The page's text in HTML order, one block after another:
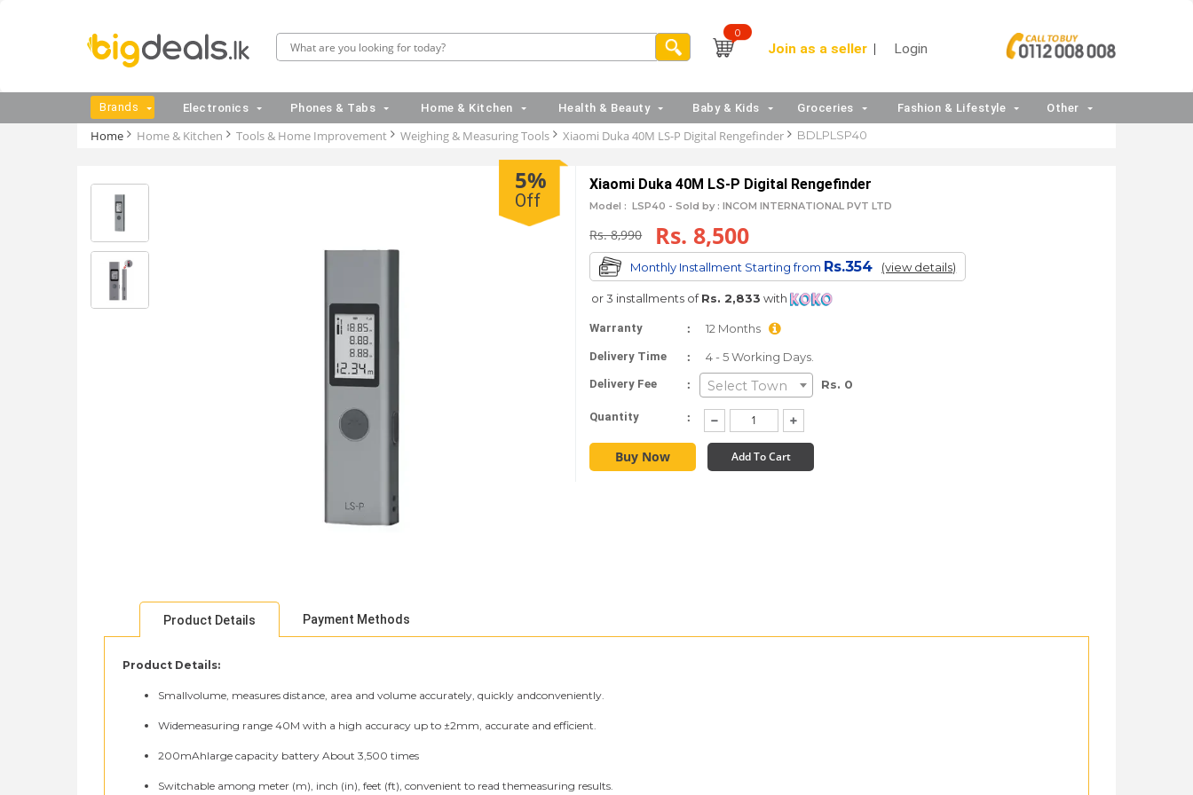
0
Join as a seller Login
Brands Electronics Phones & Tabs Home & Kitchen Health & Beauty Baby & Kids Groceries Fashion & Lifestyle Other
Home Home & Kitchen Tools & Home Improvement Weighing & Measuring Tools Xiaomi Duka 40M LS-P Digital Rengefinder BDLPLSP40
5%
Off
Xiaomi Duka 40M LS-P Digital Rengefinder
Model : LSP40 -Sold by : INCOM INTERNATIONAL PVT LTD
Rs. 8,990 Rs. 8,500
Monthly Installment Starting from Rs.354 (view details)
or 3 installments ofRs. 2,833 with
Warranty : 12 Months
Delivery Time : 4 - 5 Working Days.
Delivery Fee : Select Town Rs. 0
Quantity :
Buy Now Add To Cart
Product Details Payment Methods
Product Details:
Smallvolume, measures distance, area and volume accurately, quickly andconveniently.
Widemeasuring range 40M with a high accuracy up to ±2mm, accurate and efficient.
200mAhlarge capacity battery About 3,500 times
Switchable among meter (m), inch (in), feet (ft), convenient to read themeasuring results.